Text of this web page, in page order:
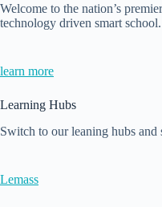
Welcome to the nation’s
technology driven smart school.
learn more
Learning Hubs
Switch to our leaning hubs and
Lemass